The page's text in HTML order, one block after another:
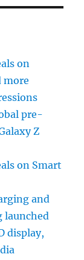
on
more
pre-
Z
on Smart
and
launched
display,